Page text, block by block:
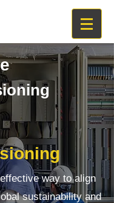
way to align
sustainability and